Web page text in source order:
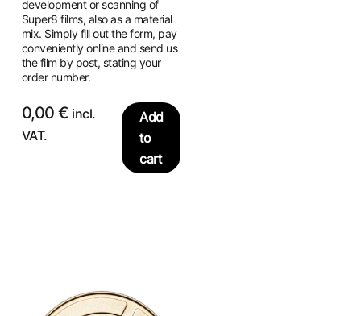
development or scanning of
Super8 films, also as a material
mix. Simply fill out the form, pay
conveniently online and send us
the film by post, stating your
order number.
0,00€ incl.
VAT.
Add
to
cart